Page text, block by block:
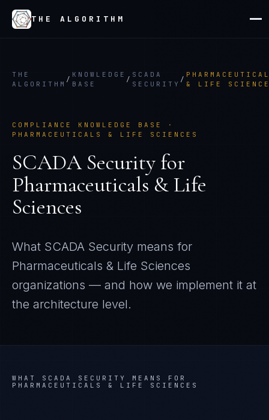
THE ALGORITHM
THE
ALGORITHM
/
KNOWLEDGE
BASE
/
SCADA
SECURITY
/
& LIFE
COMPLIANCE KNOWLEDGE BASE ·
PHARMACEUTICALS & LIFE SCIENCES
SCADA Security for
Pharmaceuticals & Life
Sciences
What SCADA Security means for
Pharmaceuticals & Life Sciences
organizations — and how we implement it at
the architecture level.
WHAT SCADA SECURITY
MEANS FOR
PHARMACEUTICALS & LIFE SCIENCES